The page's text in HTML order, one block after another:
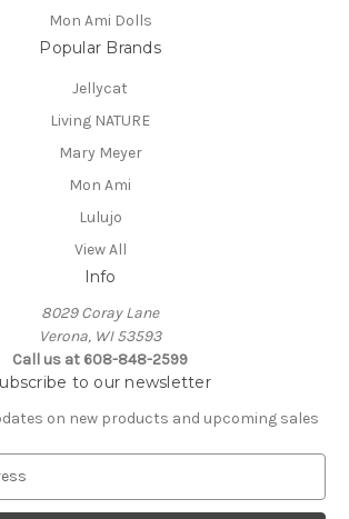
Mon Ami Dolls
Popular Brands
Jellycat
Living NATURE
Mary Meyer
Mon Ami
Lulujo
View All
Info
8029 Coray Lane
Verona, WI 53593
Call us at 608-848-2599
to our newsletter
on new products and upcoming sales